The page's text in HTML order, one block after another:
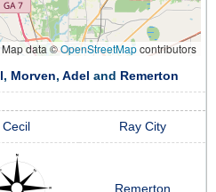
Map data ©OpenStreetMapcontributors
, Morven, Adel and Remerton
Cecil Ray City
Remerton